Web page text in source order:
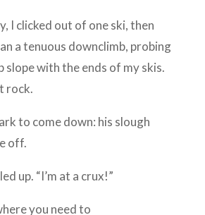
I clicked out of one ski, then
a tenuous downclimb, probing
slope with the ends of my skis.
rock.
to come down: his slough
off.
up. “I’m at a crux!”
you need to